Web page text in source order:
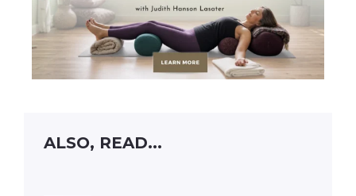
ALSO, READ...